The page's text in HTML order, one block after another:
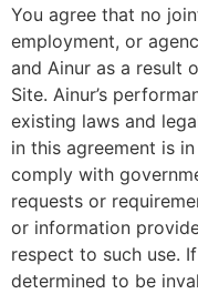
You agree that no
employment, or
and Ainur as a result
Site. Ainur’s
existing laws and
in this agreement is
comply with
requests or
or information
respect to such use.
determined to be